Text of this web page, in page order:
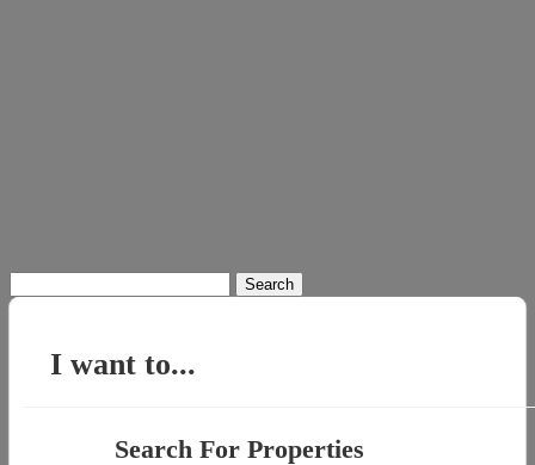
for:
I want to...
Search For Properties